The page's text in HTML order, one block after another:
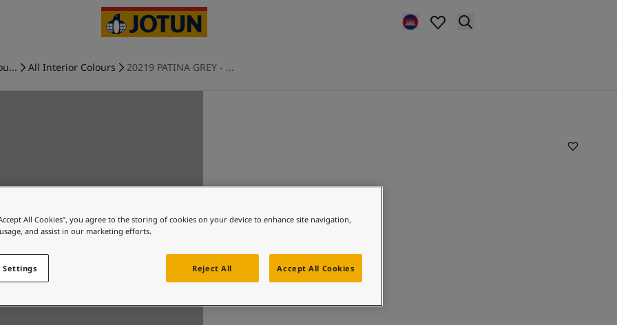
All Interior Colours 20219 PATINA GREY - ...
All Cookies”, you agree to the storing of cookies on your device to enhance site navigation,
and assist in our marketing efforts.
Reject All Accept All Cookies
Settings